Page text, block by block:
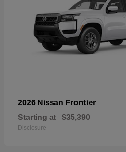
2026 Nissan Frontier
Starting at $35,390
Disclosure